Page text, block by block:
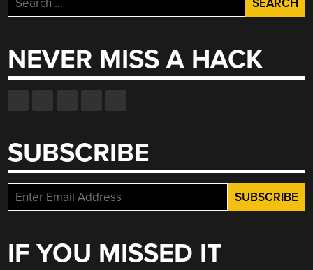
for:
NEVER MISS A HACK
SUBSCRIBE
IF YOU MISSED IT